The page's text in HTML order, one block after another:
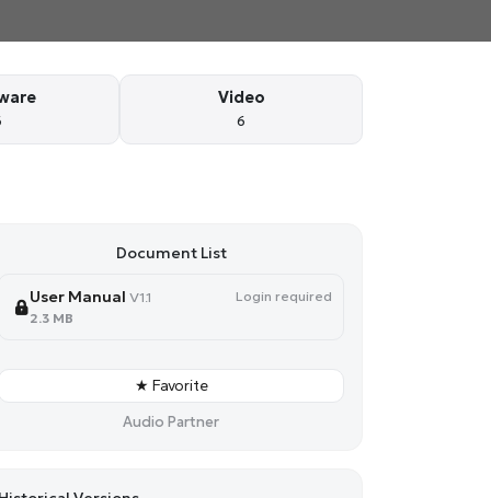
Video
6
Document List
User Manual V1.1
Login required
2.3 MB
★ Favorite
Audio Partner